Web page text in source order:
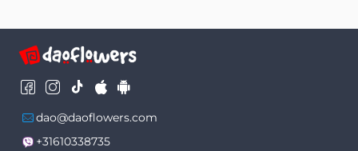
dao@daoflowers.com
+31610338735